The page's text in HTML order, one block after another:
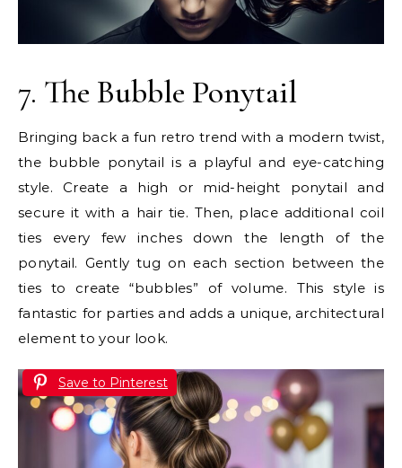
7. The Bubble Ponytail
Bringing back a fun retro trend with a modern twist,
the bubble ponytail is a playful and eye-catching
style. Create a high or mid-height ponytail and
secure it with a hair tie. Then, place additional coil
ties every few inches down the length of the
ponytail. Gently tug on each section between the
ties to create “bubbles” of volume. This style is
fantastic for parties and adds a unique, architectural
element to your look.
Save to Pinterest